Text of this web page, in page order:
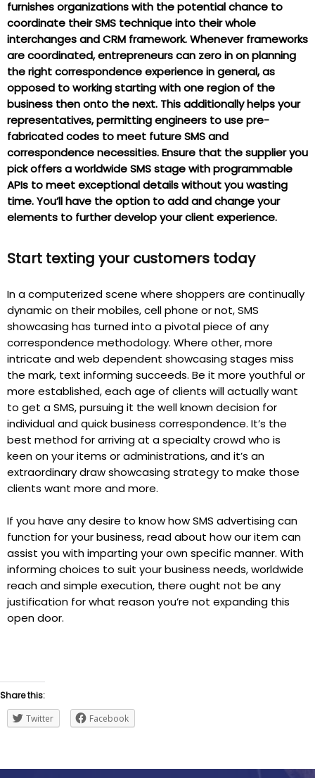
furnishes organizations with the potential chance to
coordinate their SMS technique into their whole
interchanges and CRM framework. Whenever frameworks
are coordinated, entrepreneurs can zero in on planning
the right correspondence experience in general, as
opposed to working starting with one region of the
business then onto the next. This additionally helps your
representatives, permitting engineers to use pre-
fabricated codes to meet future SMS and
correspondence necessities. Ensure that the supplier you
pick offers a worldwide SMS stage with programmable
APIs to meet exceptional details without you wasting
time. You’ll have the option to add and change your
elements to further develop your client experience.
Start texting your customers today
In a computerized scene where shoppers are continually
dynamic on their mobiles, cell phone or not, SMS
showcasing has turned into a pivotal piece of any
correspondence methodology. Where other, more
intricate and web dependent showcasing stages miss
the mark, text informing succeeds. Be it more youthful or
more established, each age of clients will actually want
to get a SMS, pursuing it the well known decision for
individual and quick business correspondence. It’s the
best method for arriving at a specialty crowd who is
keen on your items or administrations, and it’s an
extraordinary draw showcasing strategy to make those
clients want more and more.
If you have any desire to know how SMS advertising can
function for your business, read about how our item can
assist you with imparting your own specific manner. With
informing choices to suit your business needs, worldwide
reach and simple execution, there ought not be any
justification for what reason you’re not expanding this
open door.
Share this:
Twitter
Facebook